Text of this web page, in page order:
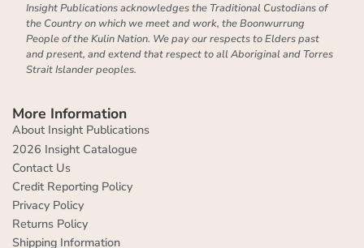
Insight Publications acknowledges the Traditional Custodians of
the Country on which we meet and work, the Boonwurrung
People of the Kulin Nation. We pay our respects to Elders past
and present, and extend that respect to all Aboriginal and Torres
Strait Islander peoples.
More Information
About Insight Publications
2026 Insight Catalogue
Contact Us
Credit Reporting Policy
Privacy Policy
Returns Policy
Shipping Information